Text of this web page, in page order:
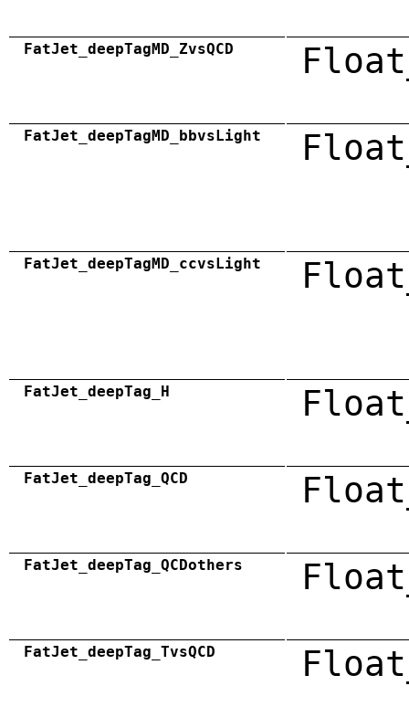
FatJet_deepTagMD_ZvsQCD
FatJet_deepTagMD_bbvsLight
FatJet_deepTagMD_ccvsLight
FatJet_deepTag_H
FatJet_deepTag_QCD
FatJet_deepTag_QCDothers
FatJet_deepTag_TvsQCD